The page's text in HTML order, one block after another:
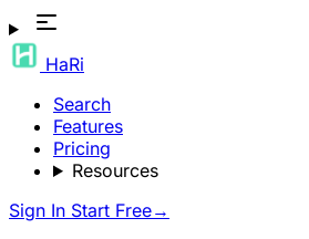
HaRi
Search
Features
Pricing
Resources
Sign In Start Free→